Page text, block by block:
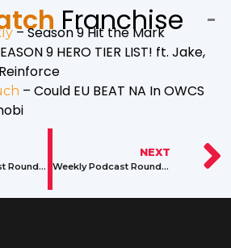
Franchise
– Season 9 Hit the Mark
9 HERO TIER LIST! ft. Jake,
– Could EU BEAT NA In OWCS
Weekly Podcast Roundup: February 6 – 12, 2024
NEXT
Weekly Podcast Roundup: February 20 – 26, 2024